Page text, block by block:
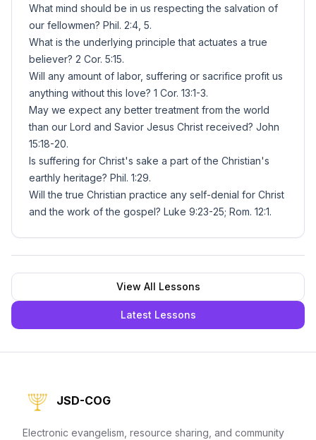
What mind should be in us respecting the salvation of
our fellowmen? Phil. 2:4, 5.
What is the underlying principle that actuates a true
believer? 2 Cor. 5:15.
Will any amount of labor, suffering or sacrifice profit us
anything without this love? 1 Cor. 13:1-3.
May we expect any better treatment from the world
than our Lord and Savior Jesus Christ received? John
15:18-20.
Is suffering for Christ's sake a part of the Christian's
earthly heritage? Phil. 1:29.
Will the true Christian practice any self-denial for Christ
and the work of the gospel? Luke 9:23-25; Rom. 12:1.
View All Lessons
Latest Lessons
JSD-COG
Electronic evangelism, resource sharing, and community